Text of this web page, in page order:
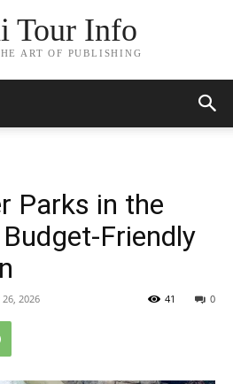
Tour Info
ART OF PUBLISHING
Parks in the
2026 0
41